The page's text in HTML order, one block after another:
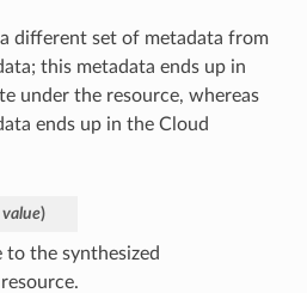
different set of metadata from
this metadata ends up in
under the resource, whereas
ends up in the Cloud
value)
to the synthesized